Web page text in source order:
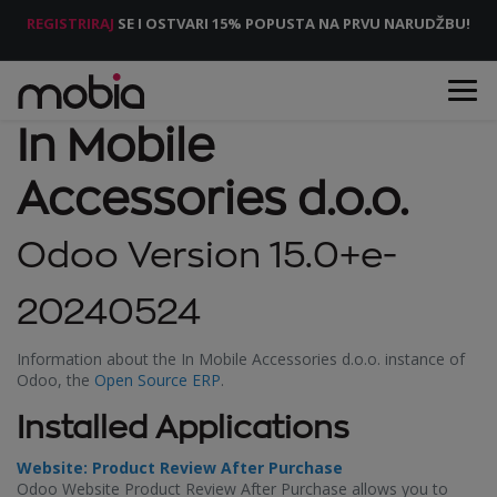
REGISTRIRAJ SE I OSTVARI 15% POPUSTA NA PRVU NARUDŽBU!
In Mobile
Accessories d.o.o.
Odoo Version 15.0+e-
20240524
Information about the In Mobile Accessories d.o.o. instance of
Odoo, the Open Source ERP.
Installed Applications
Website: Product Review After Purchase
Odoo Website Product Review After Purchase allows you to